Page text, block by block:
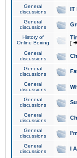
General
discussions
IT
General
discussions
History of
Online Boxing
[
General
discussions
General
discussions
General
discussions
General
discussions
General
discussions
General
discussions
General
discussions
I